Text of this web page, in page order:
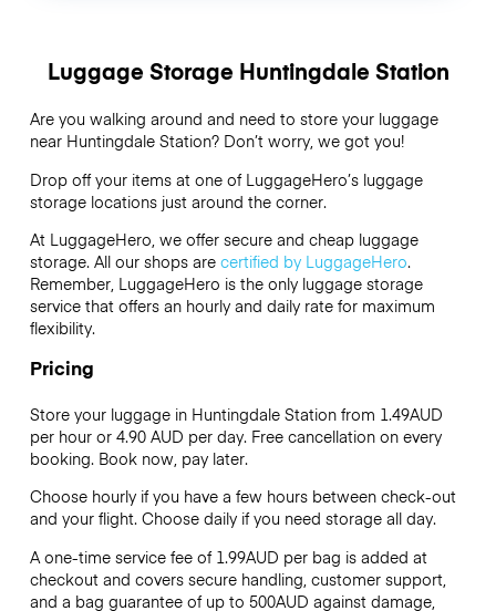
Luggage Storage Huntingdale Station
Are you walking around and need to store your luggage
near Huntingdale Station? Don’t worry, we got you!
Drop off your items at one of LuggageHero’sluggage
storage locations just around the corner.
At LuggageHero, we offer secure and cheap luggage
storage. All our shops are certified by LuggageHero.
Remember, LuggageHero is the only luggage storage
service that offers an hourly and daily rate for maximum
flexibility.
Pricing
Store your luggage in Huntingdale Station from 1.49AUD
per hour or 4.90 AUD per day. Free cancellation on every
booking. Book now, pay later.
Choose hourly if you have a few hours between check-out
and your flight. Choose daily if you need storage all day.
A one-time service fee of 1.99AUD per bag is added at
checkout and covers secure handling, customer support,
and a bag guarantee of up to 500AUD against damage,